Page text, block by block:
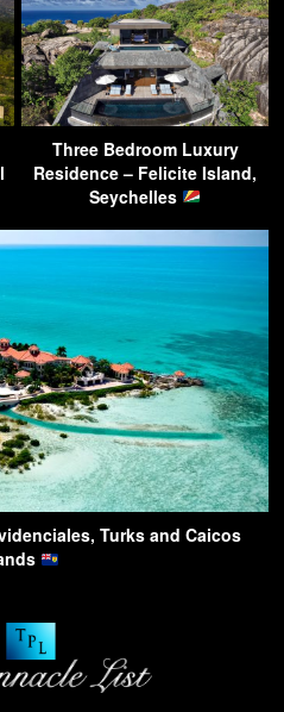
Three Bedroom Luxury
Residence – Felicite Island,
Seychelles
Turks and Caicos